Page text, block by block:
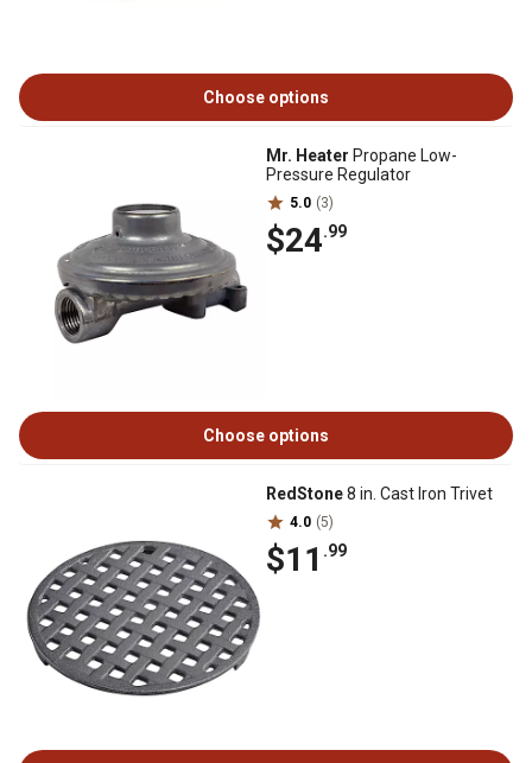
Choose options
Mr. Heater Propane Low-
Pressure Regulator
5.0 (3)
$24.99
Choose options
RedStone8 in. Cast Iron Trivet
4.0 (5)
$11 .99